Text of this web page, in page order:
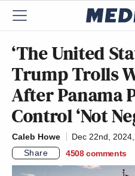
‘The United
Trump Trolls
After Panama
Control ‘Not
Caleb Howe
Dec 22nd,
Share
4508 comments